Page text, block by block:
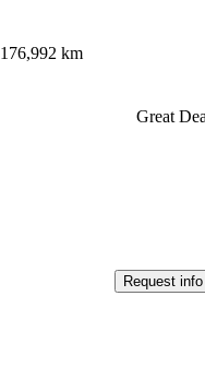
176,992 km
Great
Request info